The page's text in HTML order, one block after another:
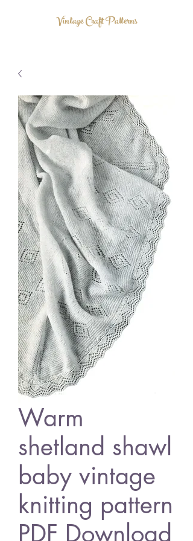
Vintage Craft Patterns
Warm
shetland shawl
baby vintage
knitting pattern
PDF Download